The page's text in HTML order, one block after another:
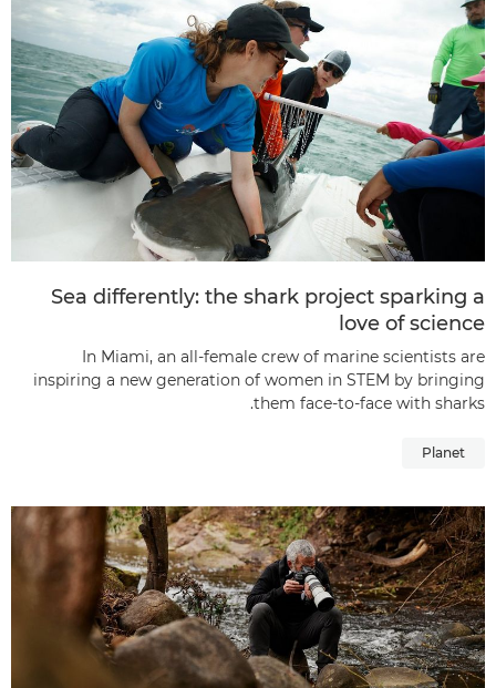
Sea differently: the shark project sparking a
love of science
In Miami, an all-female crew of marine scientists are
inspiring a new generation of women in STEM by bringing
them face-to-face with sharks.
Planet